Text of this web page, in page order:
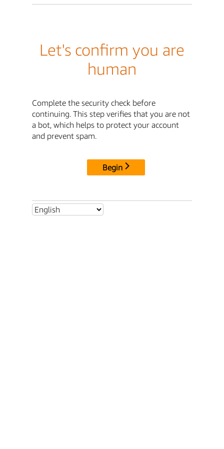
Let's confirm you are
human
Complete the security check before
continuing. This step verifies that you are not
a bot, which helps to protect your account
and prevent spam.
Begin